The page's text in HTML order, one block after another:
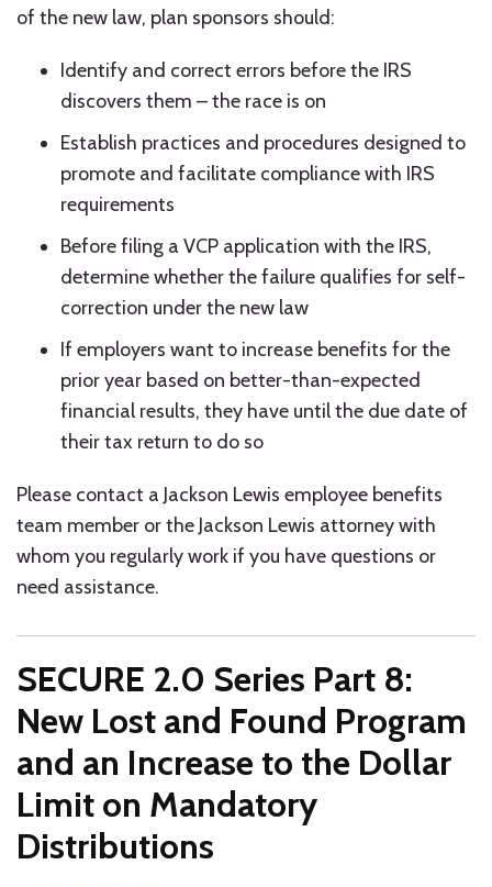
of the new law, plan sponsors should:
Identify and correct errors before the IRS
discovers them – the race is on
Establish practices and procedures designed to
promote and facilitate compliance with IRS
requirements
Before filing a VCP application with the IRS,
determine whether the failure qualifies for self-
correction under the new law
If employers want to increase benefits for the
prior year based on better-than-expected
financial results, they have until the due date of
their tax return to do so
Please contact a Jackson Lewis employee benefits
team member or the Jackson Lewis attorney with
whom you regularly work if you have questions or
need assistance.
SECURE 2.0 Series Part 8:
New Lost and Found Program
and an Increase to the Dollar
Limit on Mandatory
Distributions